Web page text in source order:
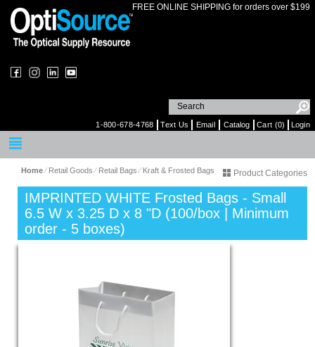
FREE ONLINE SHIPPING for orders over $199
1-800-678-4768 Text Us Email Catalog Cart (0) Login
Home⁄ Retail Goods⁄ Retail Bags⁄ Kraft & Frosted Bags Product Categories
IMPRINTED WHITE Frosted Bags - Small
6.5 W x 3.25 D x 8 "D (100/box | Minimum
order - 5 boxes)